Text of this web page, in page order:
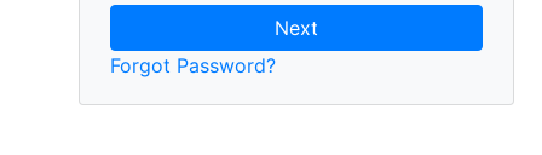
Next
Forgot Password?